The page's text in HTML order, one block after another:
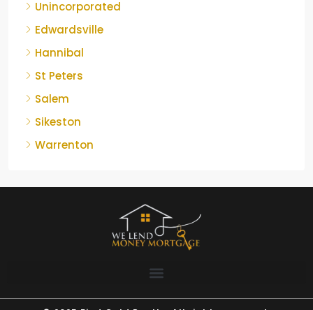
Unincorporated
Edwardsville
Hannibal
St Peters
Salem
Sikeston
Warrenton